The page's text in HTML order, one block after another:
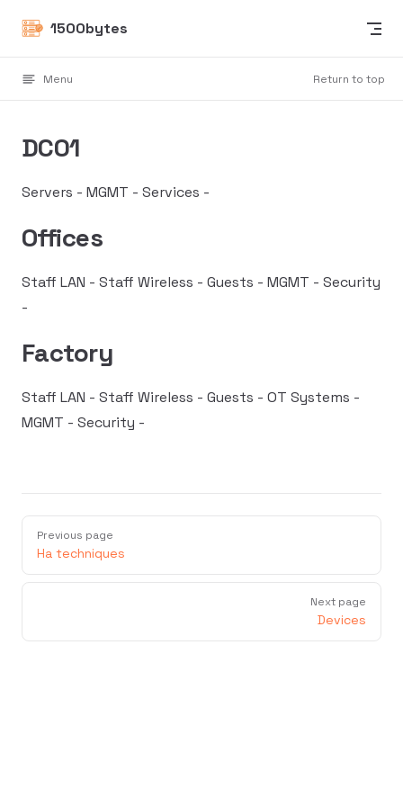
Skip to content
1500bytes
Menu Return to top
DC01
Servers - MGMT - Services -
Offices
Staff LAN - Staff Wireless - Guests - MGMT - Security
-
Factory
Staff LAN - Staff Wireless - Guests - OT Systems -
MGMT - Security -
Previous page
Ha techniques
Next page
Devices